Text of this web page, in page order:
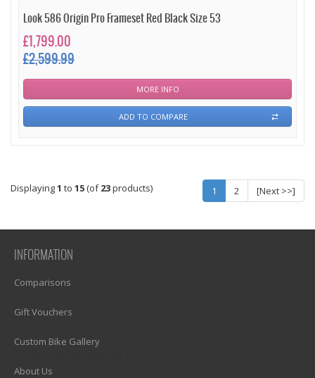
Look 586 Origin Pro Frameset Red Black Size 53
£1,799.00
£2,599.99
MORE INFO
ADD TO COMPARE
Displaying1 to 15(of23products) 1 2 [Next >>]
INFORMATION
Comparisons
Gift Vouchers
Custom Bike Gallery
About Us